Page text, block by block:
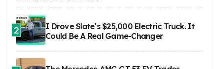
2
I Drove Slate’s $25,000 Electric Truck. It
Could Be A Real Game-Changer